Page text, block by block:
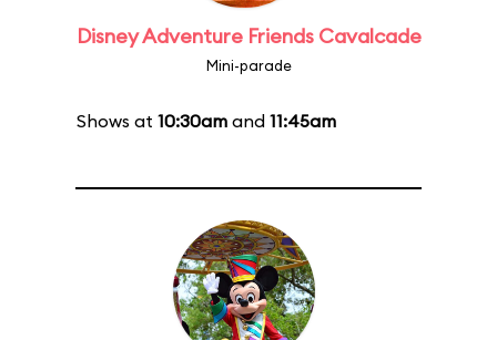
Disney Adventure Friends Cavalcade
Mini-parade
Shows at 10:30amand 11:45am